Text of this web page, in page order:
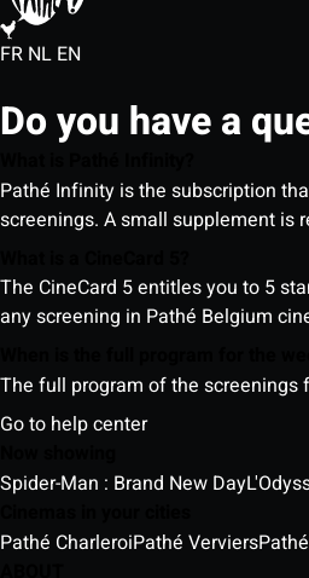
FR NL EN
Do you have a
Pathé Infinity is the subscription
screenings. A small supplement is
The CineCard 5 entitles you to 5
any screening in Pathé Belgium
The full program of the screenings
Go to help center
Spider-Man : Brand New Day
Pathé CharleroiPathé Verviers